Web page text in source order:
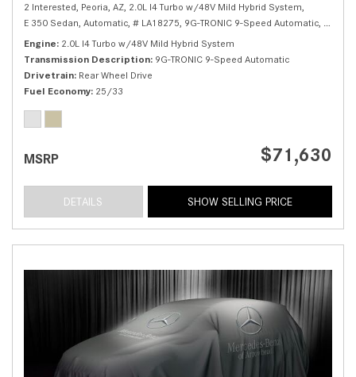
2 Interested, Peoria, AZ, 2.0L I4 Turbo w/48V Mild Hybrid System,
E 350 Sedan, Automatic, # LA18275, 9G-TRONIC 9-Speed Automatic, Rear
Engine 2.0L I4 Turbo w/48V Mild Hybrid System
Transmission Description 9G-TRONIC 9-Speed Automatic
Drivetrain Rear Wheel Drive
Fuel Economy 25/33
MSRP $71,630
DETAILS SHOW SELLING PRICE